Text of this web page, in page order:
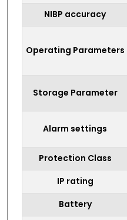
NIBP accuracy
Operating Parameters
Storage Parameter
Alarm settings
Protection Class
IP rating
Battery